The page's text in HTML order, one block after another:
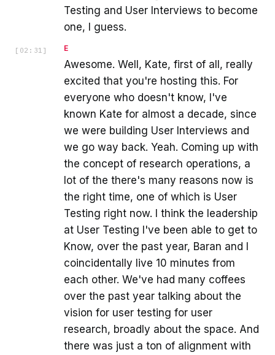
Testing and User Interviews to become
one, I guess.
[ 02:31 ] E
Awesome. Well, Kate, first of all, really
excited that you're hosting this. For
everyone who doesn't know, I've
known Kate for almost a decade, since
we were building User Interviews and
we go way back. Yeah. Coming up with
the concept of research operations, a
lot of the there's many reasons now is
the right time, one of which is User
Testing right now. I think the leadership
at User Testing I've been able to get to
Know, over the past year, Baran and I
coincidentally live 10 minutes from
each other. We've had many coffees
over the past year talking about the
vision for user testing for user
research, broadly about the space. And
there was just a ton of alignment with